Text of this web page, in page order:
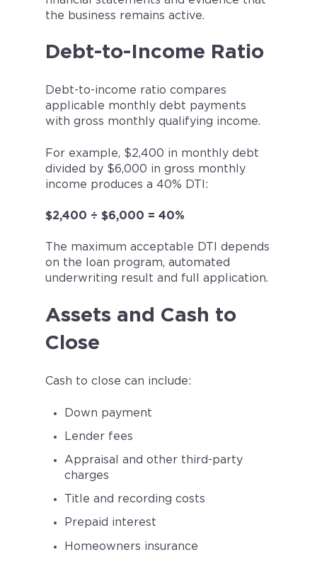
the business remains active.
Debt-to-Income Ratio
Debt-to-income ratio compares
applicable monthly debt payments
with gross monthly qualifying income.
For example, $2,400 in monthly debt
divided by $6,000 in gross monthly
income produces a 40% DTI:
$2,400 ÷ $6,000 = 40%
The maximum acceptable DTI depends
on the loan program, automated
underwriting result and full application.
Assets and Cash to
Close
Cash to close can include:
Down payment
Lender fees
Appraisal and other third-party
charges
Title and recording costs
Prepaid interest
Homeowners insurance